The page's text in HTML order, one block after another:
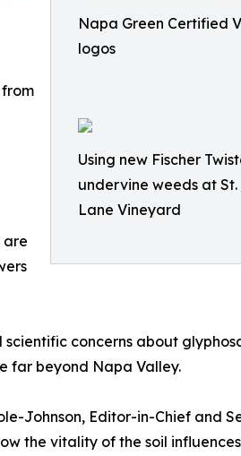
Napa Green Certified
logos
Using new Fischer
undervine weeds at St.
Lane Vineyard
are
concerns about
far beyond Napa Valley.
Johnson, Editor-in-Chief and
the vitality of the soil